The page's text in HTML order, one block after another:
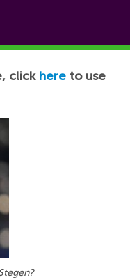
click here to use